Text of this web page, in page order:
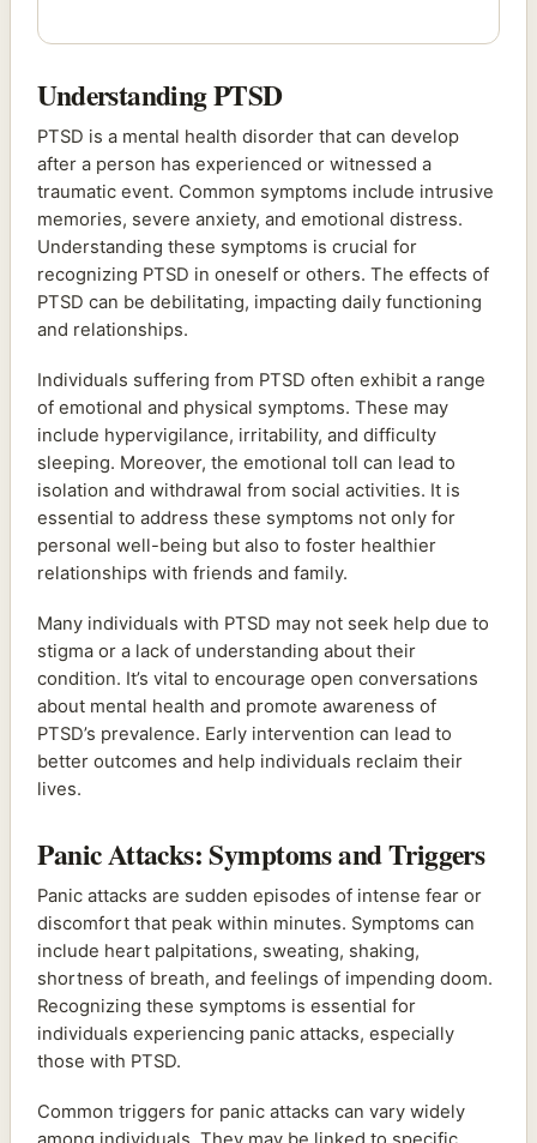
Understanding PTSD
PTSD is a mental health disorder that can develop
after a person has experienced or witnessed a
traumatic event. Common symptoms include intrusive
memories, severe anxiety, and emotional distress.
Understanding these symptoms is crucial for
recognizing PTSD in oneself or others. The effects of
PTSD can be debilitating, impacting daily functioning
and relationships.
Individuals suffering from PTSD often exhibit a range
of emotional and physical symptoms. These may
include hypervigilance, irritability, and difficulty
sleeping. Moreover, the emotional toll can lead to
isolation and withdrawal from social activities. It is
essential to address these symptoms not only for
personal well-being but also to foster healthier
relationships with friends and family.
Many individuals with PTSD may not seek help due to
stigma or a lack of understanding about their
condition. It’s vital to encourage open conversations
about mental health and promote awareness of
PTSD’s prevalence. Early intervention can lead to
better outcomes and help individuals reclaim their
lives.
Panic Attacks: Symptoms and Triggers
Panic attacks are sudden episodes of intense fear or
discomfort that peak within minutes. Symptoms can
include heart palpitations, sweating, shaking,
shortness of breath, and feelings of impending doom.
Recognizing these symptoms is essential for
individuals experiencing panic attacks, especially
those with PTSD.
Common triggers for panic attacks can vary widely